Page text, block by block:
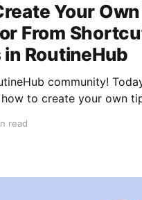
Your
From
RoutineHub
community!
to create your own
read